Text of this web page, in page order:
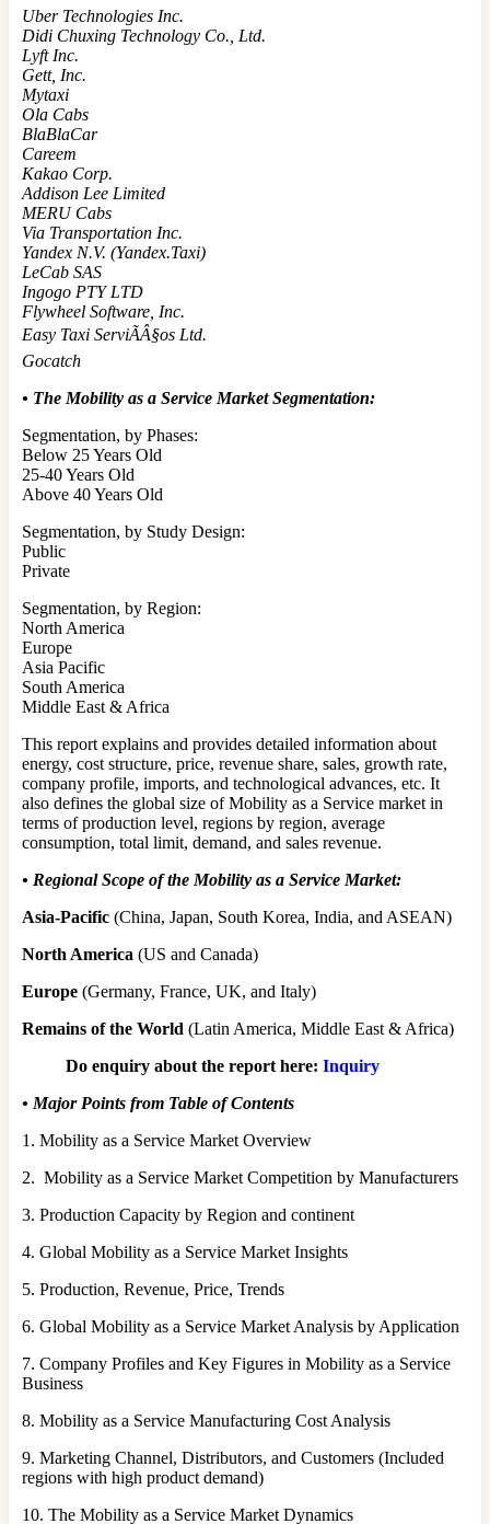
Uber Technologies Inc.
Didi Chuxing Technology Co., Ltd.
Lyft Inc.
Gett, Inc.
Mytaxi
Ola Cabs
BlaBlaCar
Careem
Kakao Corp.
Addison Lee Limited
MERU Cabs
Via Transportation Inc.
Yandex N.V. (Yandex.Taxi)
LeCab SAS
Ingogo PTY LTD
Flywheel Software, Inc.
Easy Taxi ServiÃÂ§os Ltd.
Gocatch
• The Mobility as a Service Market Segmentation:
Segmentation, by Phases:
Below 25 Years Old
25-40 Years Old
Above 40 Years Old
Segmentation, by Study Design:
Public
Private
Segmentation, by Region:
North America
Europe
Asia Pacific
South America
Middle East & Africa
This report explains and provides detailed information about
energy, cost structure, price, revenue share, sales, growth rate,
company profile, imports, and technological advances, etc. It
also defines the global size of Mobility as a Service market in
terms of production level, regions by region, average
consumption, total limit, demand, and sales revenue.
• Regional Scope of the Mobility as a Service Market:
Asia-Pacific (China, Japan, South Korea, India, and ASEAN)
North America (US and Canada)
Europe (Germany, France, UK, and Italy)
Remains of the World (Latin America, Middle East & Africa)
Do enquiry about the report here: Inquiry
• Major Points from Table of Contents
1. Mobility as a Service Market Overview
2. Mobility as a Service Market Competition by Manufacturers
3. Production Capacity by Region and continent
4. Global Mobility as a Service Market Insights
5. Production, Revenue, Price, Trends
6. Global Mobility as a Service Market Analysis by Application
7. Company Profiles and Key Figures in Mobility as a Service
Business
8. Mobility as a Service Manufacturing Cost Analysis
9. Marketing Channel, Distributors, and Customers (Included
regions with high product demand)
10. The Mobility as a Service Market Dynamics